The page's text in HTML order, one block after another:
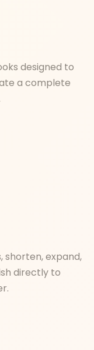
designed to
a complete
shorten, expand,
directly to